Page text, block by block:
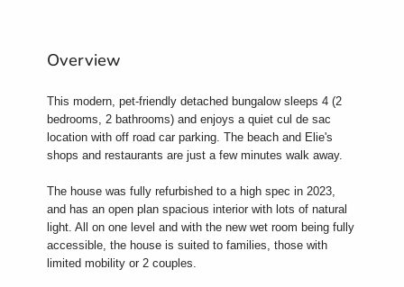
Overview
This modern, pet-friendly detached bungalow sleeps 4 (2
bedrooms, 2 bathrooms) and enjoys a quiet cul de sac
location with off road car parking. The beach and Elie's
shops and restaurants are just a few minutes walk away.
The house was fully refurbished to a high spec in 2023,
and has an open plan spacious interior with lots of natural
light. All on one level and with the new wet room being fully
accessible, the house is suited to families, those with
limited mobility or 2 couples.